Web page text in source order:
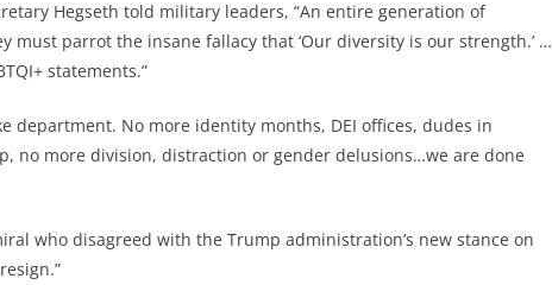
Hegseth told military leaders, “An entire generation of
must parrot the insane fallacy that ‘Our diversity is our strength.’ …
statements.”
department. No more identity months, DEI offices, dudes in
no more division, distraction or gender delusions…we are done
who disagreed with the Trump administration’s new stance on